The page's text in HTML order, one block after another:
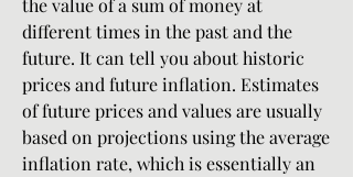
the value of a sum of money at
different times in the past and the
future. It can tell you about historic
prices and future inflation. Estimates
of future prices and values are usually
based on projections using the average
inflation rate, which is essentially an